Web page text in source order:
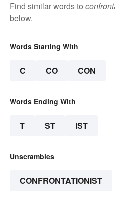
Find similar words to
below.
Words Starting With
C CO CON
Words Ending With
T ST IST
Unscrambles
CONFRONTATIONIST